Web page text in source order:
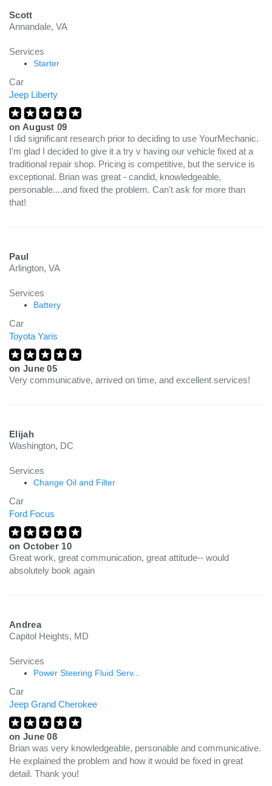
Scott
Annandale, VA
Services
Starter
Car
Jeep Liberty
on August 09
I did significant research prior to deciding to use YourMechanic.
I'm glad I decided to give it a try v having our vehicle fixed at a
traditional repair shop. Pricing is competitive, but the service is
exceptional. Brian was great - candid, knowledgeable,
personable....and fixed the problem. Can't ask for more than
that!
Paul
Arlington, VA
Services
Battery
Car
Toyota Yaris
on June 05
Very communicative, arrived on time, and excellent services!
Elijah
Washington, DC
Services
Change Oil and Filter
Car
Ford Focus
on October 10
Great work, great communication, great attitude-- would
absolutely book again
Andrea
Capitol Heights, MD
Services
Power Steering Fluid Serv...
Car
Jeep Grand Cherokee
on June 08
Brian was very knowledgeable, personable and communicative.
He explained the problem and how it would be fixed in great
detail. Thank you!